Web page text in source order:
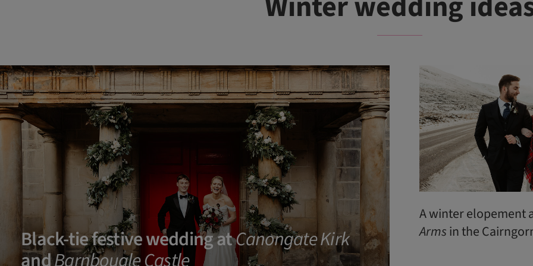
Black-tie festive wedding atCanongate Kirk
andBarnbougle Castle
A winter elopement
Armsin the